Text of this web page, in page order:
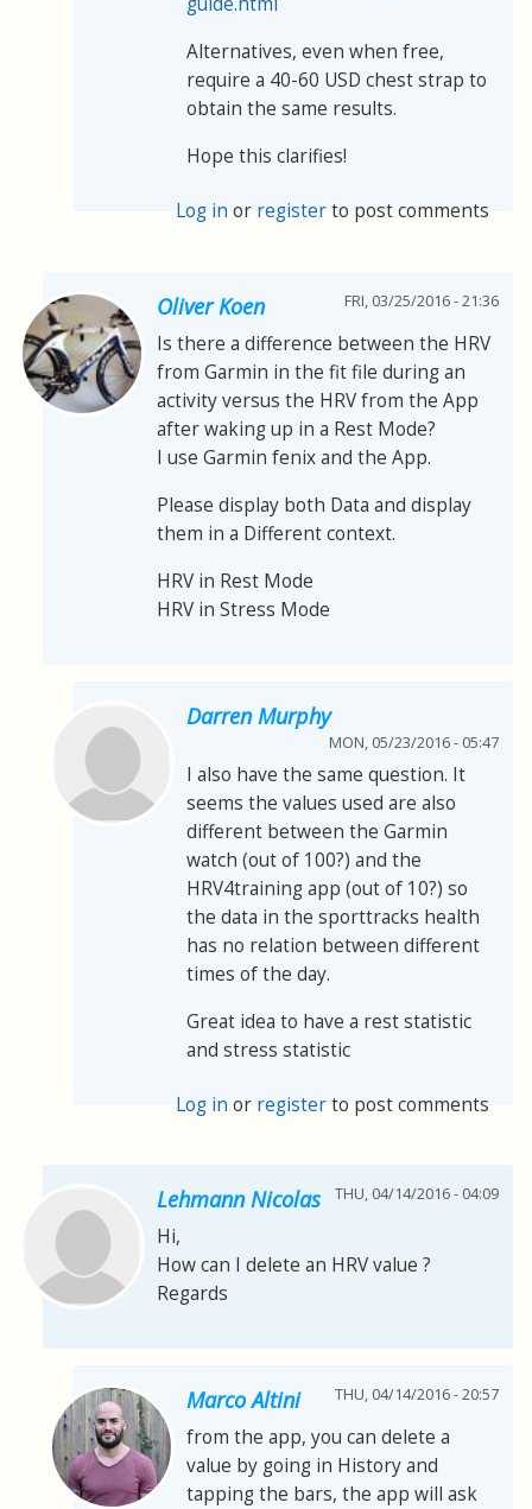
Alternatives, even when free,
require a 40-60 USD chest strap to
obtain the same results.
Hope this clarifies!
Log in or registerto post comments
Oliver Koen FRI, 03/25/2016 - 21:36
Is there a difference between the HRV
from Garmin in the fit file during an
activity versus the HRV from the App
after waking up in a Rest Mode?
I use Garmin fenix and the App.
Please display both Data and display
them in a Different context.
HRV in Rest Mode
HRV in Stress Mode
Darren Murphy
MON, 05/23/2016 - 05:47
I also have the same question. It
seems the values used are also
different between the Garmin
watch (out of 100?) and the
HRV4training app (out of 10?) so
the data in the sporttracks health
has no relation between different
times of the day.
Great idea to have a rest statistic
and stress statistic
Log in or registerto post comments
Lehmann Nicolas THU, 04/14/2016 - 04:09
Hi,
How can I delete an HRV value ?
Regards
Marco Altini THU, 04/14/2016 - 20:57
from the app, you can delete a
value by going in History and
tapping the bars, the app will ask